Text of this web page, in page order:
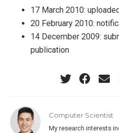
17 March 2010:
20 February 2010:
14 December 2009:
publication
Computer Scientist
My research interests